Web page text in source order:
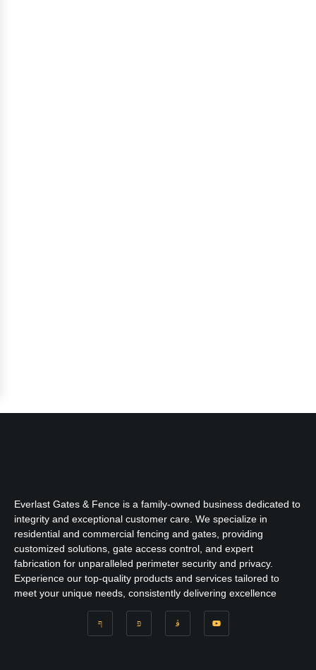
Everlast Gates & Fence is a family-owned business dedicated to
integrity and exceptional customer care. We specialize in
residential and commercial fencing and gates, providing
customized solutions, gate access control, and expert
fabrication for unparalleled perimeter security and privacy.
Experience our top-quality products and services tailored to
meet your unique needs, consistently delivering excellence